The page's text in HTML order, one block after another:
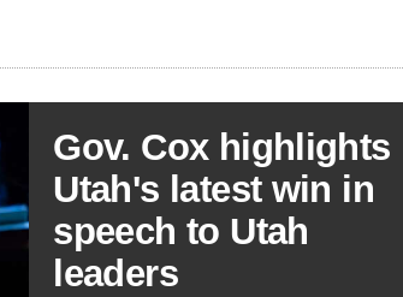
Gov. Cox highlights
Utah's latest win in
speech to Utah
leaders